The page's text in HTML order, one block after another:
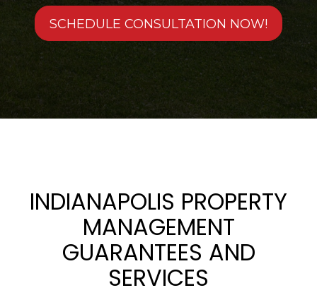
SCHEDULE CONSULTATION NOW!
INDIANAPOLIS PROPERTY
MANAGEMENT
GUARANTEES AND
SERVICES